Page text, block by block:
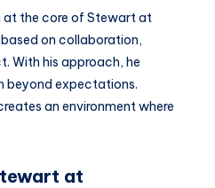
at the core of Stewart at
on collaboration,
With his approach, he
beyond expectations.
an environment where
at